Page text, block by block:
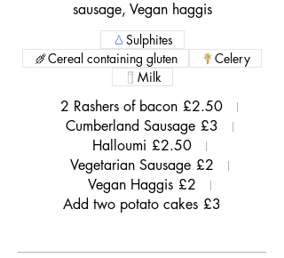
sausage, Vegan haggis
2 Rashers of bacon £2.50
Cumberland Sausage £3
Halloumi £2.50
Vegetarian Sausage £2
Vegan Haggis £2
Add two potato cakes £3
Sulphites
Cereal containing gluten
Celery
Milk